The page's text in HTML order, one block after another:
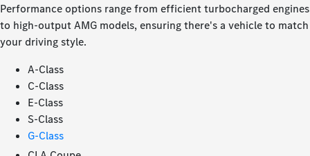
Performance options range from efficient turbocharged engines
to high-output AMG models, ensuring there's a vehicle to match
your driving style.
A-Class
C-Class
E-Class
S-Class
G-Class